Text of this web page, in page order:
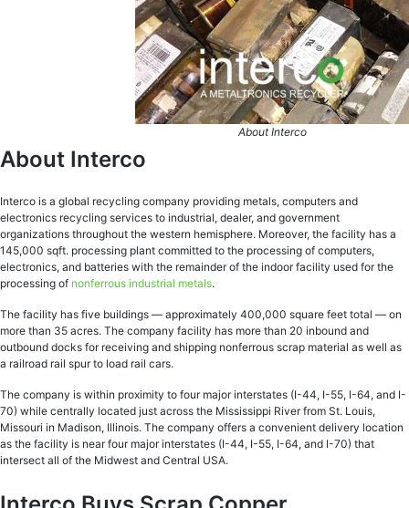
About Interco
About Interco
Interco is a global recycling company providing metals, computers and
electronics recycling services to industrial, dealer, and government
organizations throughout the western hemisphere. Moreover, the facility has a
145,000 sqft. processing plant committed to the processing of computers,
electronics, and batteries with the remainder of the indoor facility used for the
processing of nonferrous industrial metals.
The facility has five buildings — approximately 400,000 square feet total — on
more than 35 acres. The company facility has more than 20 inbound and
outbound docks for receiving and shipping nonferrous scrap material as well as
a railroad rail spur to load rail cars.
The company is within proximity to four major interstates (I-44, I-55, I-64, and I-
70) while centrally located just across the Mississippi River from St. Louis,
Missouri in Madison, Illinois. The company offers a convenient delivery location
as the facility is near four major interstates (I-44, I-55, I-64, and I-70) that
intersect all of the Midwest and Central USA.